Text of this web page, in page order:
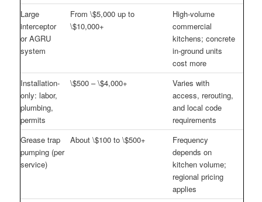
Large
interceptor
or AGRU
system
From \$5,000 up to
\$10,000+
High-volume
commercial
kitchens; concrete
in-ground units
cost more
Installation-
only: labor,
plumbing,
permits
\$500 – \$4,000+
Varies with
access, rerouting,
and local code
requirements
Grease trap
pumping (per
service)
About \$100 to \$500+
Frequency
depends on
kitchen volume;
regional pricing
applies